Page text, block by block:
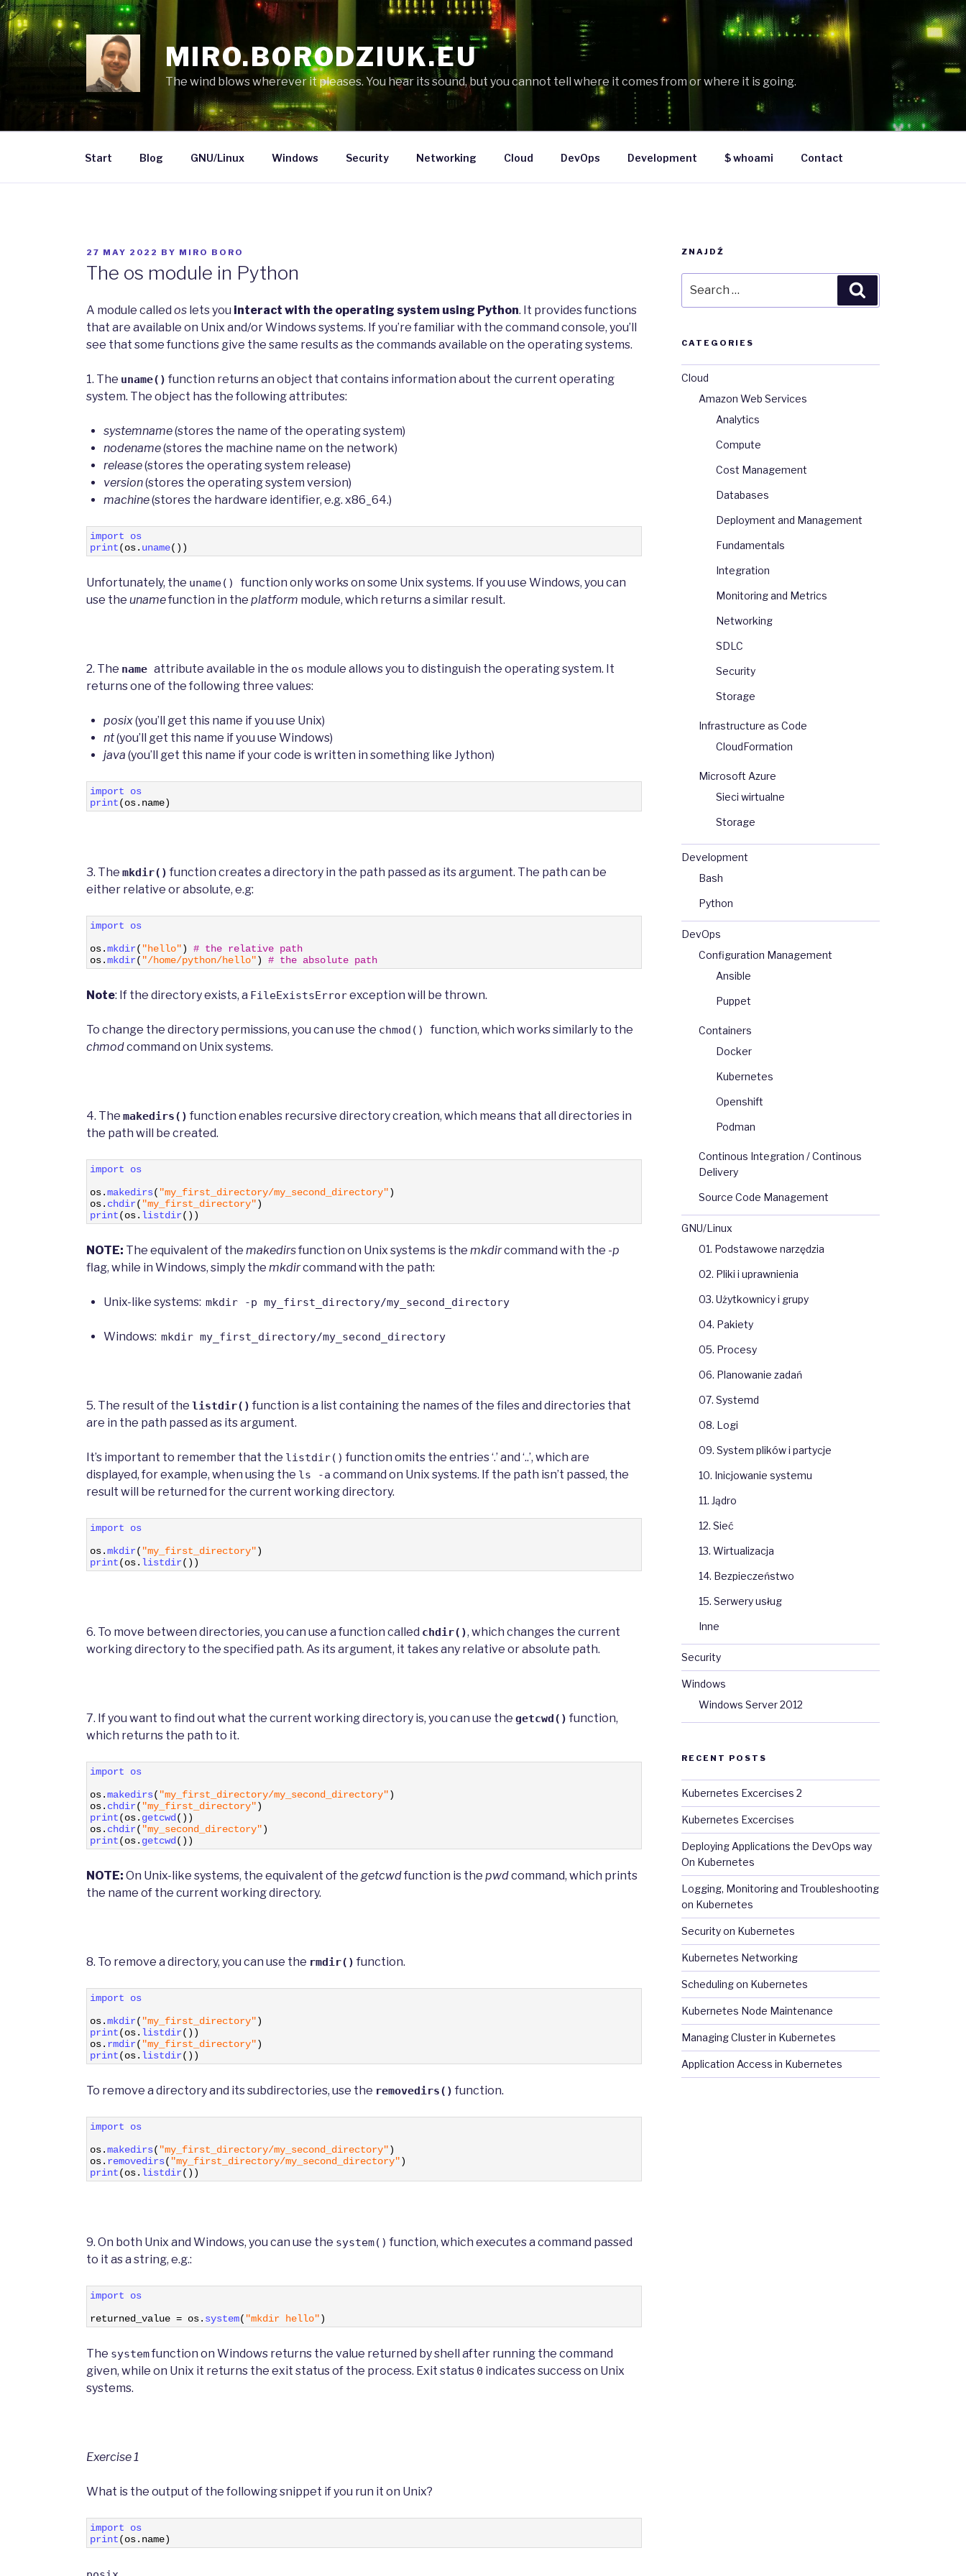
Skip
to
content
MIRO.BORODZIUK.EU
The wind blows wherever it pleases. You hear its sound, but you cannot tell where it comes from or where it is going.
Start Blog GNU/Linux Windows Security Networking Cloud DevOps Development $ whoami Contact
POSTED
27 MAY 2022 BY MIRO BORO
The os module in Python
A module called os lets you interact with the operating system using Python. It provides functions
that are available on Unix and/or Windows systems. If you’re familiar with the command console, you’ll
see that some functions give the same results as the commands available on the operating systems.
1. The uname() function returns an object that contains information about the current operating
system. The object has the following attributes:
systemname(stores the name of the operating system)
nodename(stores the machine name on the network)
release(stores the operating system release)
version(stores the operating system version)
machine(stores the hardware identifier, e.g. x86_64.)
import os
print(os. uname( ) )
Unfortunately, the uname() function only works on some Unix systems. If you use Windows, you can
use the unamefunction in the platform module, which returns a similar result.
2. The name attribute available in the os module allows you to distinguish the operating system. It
returns one of the following three values:
posix(you’ll get this name if you use Unix)
nt(you’ll get this name if you use Windows)
java (you’ll get this name if your code is written in something like Jython)
import os
print(os. name)
3. The mkdir() function creates a directory in the path passed as its argument. The path can be
either relative or absolute, e.g:
import os
os.mkdir( "hello")
# the relative path
os.mkdir( "/home/python/hello") # the absolute path
Note: If the directory exists, a FileExistsErrorexception will be thrown.
To change the directory permissions, you can use the chmod() function, which works similarly to the
chmodcommand on Unix systems.
4. The makedirs() function enables recursive directory creation, which means that all directories in
the path will be created.
import os
os.makedirs( "my_first_directory/my_second_directory")
os. chdir( "my_first_directory")
print(os. listdir( ) )
NOTE: The equivalent of the makedirsfunction on Unix systems is the mkdircommand with the -p
flag, while in Windows, simply the mkdircommand with the path:
Unix-like systems: mkdir -p my_first_directory/my_second_directory
Windows: mkdir my_first_directory/my_second_directory
5. The result of the listdir() function is a list containing the names of the files and directories that
are in the path passed as its argument.
It’s important to remember that the listdir() function omits the entries ‘.’ and ‘..’, which are
displayed, for example, when using the ls -a command on Unix systems. If the path isn’t passed, the
result will be returned for the current working directory.
import os
os.mkdir( "my_first_directory")
print(os. listdir( ) )
6. To move between directories, you can use a function called chdir(), which changes the current
working directory to the specified path. As its argument, it takes any relative or absolute path.
7. If you want to find out what the current working directory is, you can use the getcwd() function,
which returns the path to it.
import os
os.makedirs( "my_first_directory/my_second_directory")
os. chdir( "my_first_directory")
print(os. getcwd( ) )
os. chdir( "my_second_directory")
print(os. getcwd( ) )
NOTE: On Unix-like systems, the equivalent of the getcwdfunction is the pwdcommand, which prints
the name of the current working directory.
8. To remove a directory, you can use the rmdir() function.
import os
os.mkdir( "my_first_directory")
print(os. listdir( ) )
os. rmdir( "my_first_directory")
print(os. listdir( ) )
To remove a directory and its subdirectories, use the removedirs() function.
import os
os.makedirs( "my_first_directory/my_second_directory")
os. removedirs( "my_first_directory/my_second_directory")
print(os. listdir( ) )
9. On both Unix and Windows, you can use the system() function, which executes a command passed
to it as a string, e.g.:
import os
returned_value = os. system( "mkdir hello")
The systemfunction on Windows returns the value returned by shell after running the command
given, while on Unix it returns the exit status of the process. Exit status 0 indicates success on Unix
systems.
Exercise 1
What is the output of the following snippet if you run it on Unix?
import os
print(os. name)
ZNAJDŹ
for:
CATEGORIES
Cloud
Amazon Web Services
Analytics
Compute
Cost Management
Databases
Deployment and Management
Fundamentals
Integration
Monitoring and Metrics
Networking
SDLC
Security
Storage
Infrastructure as Code
CloudFormation
Microsoft Azure
Sieci wirtualne
Storage
Development
Bash
Python
DevOps
Configuration Management
Ansible
Puppet
Containers
Docker
Kubernetes
Openshift
Podman
Continous Integration / Continous
Delivery
Source Code Management
GNU/Linux
01. Podstawowe narzędzia
02. Pliki i uprawnienia
03. Użytkownicy i grupy
04. Pakiety
05. Procesy
06. Planowanie zadań
07. Systemd
08. Logi
09. System plików i partycje
10. Inicjowanie systemu
11. Jądro
12. Sieć
13. Wirtualizacja
14. Bezpieczeństwo
15. Serwery usług
Inne
Security
Windows
Windows Server 2012
RECENT POSTS
Kubernetes Excercises 2
Kubernetes Excercises
Deploying Applications the DevOps way
On Kubernetes
Logging, Monitoring and Troubleshooting
on Kubernetes
Security on Kubernetes
Kubernetes Networking
Scheduling on Kubernetes
Kubernetes Node Maintenance
Managing Cluster in Kubernetes
Application Access in Kubernetes